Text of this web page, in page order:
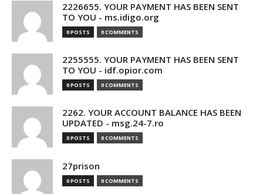
2226655. YOUR PAYMENT HAS BEEN SENT
TO YOU - ms.idigo.org
0 POSTS 0 COMMENTS
2255555. YOUR PAYMENT HAS BEEN SENT
TO YOU - idf.opior.com
0 POSTS 0 COMMENTS
2262. YOUR ACCOUNT BALANCE HAS BEEN
UPDATED - msg.24-7.ro
0 POSTS 0 COMMENTS
27prison
0 POSTS 0 COMMENTS